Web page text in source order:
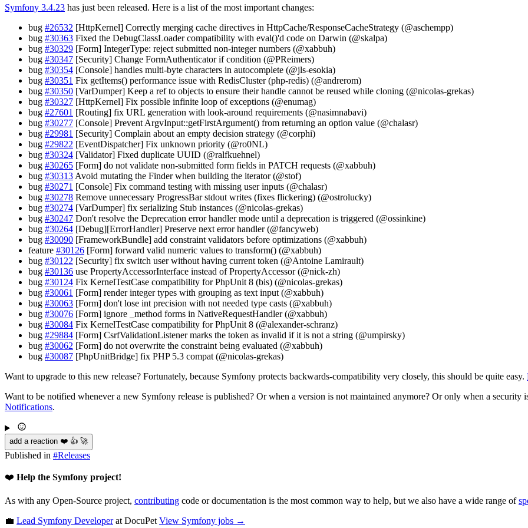
Symfony 3.4.23 has just been released. Here is a list of the most important changes:
bug #26532 [HttpKernel] Correctly merging cache directives in HttpCache/ResponseCacheStrategy (@aschempp)
bug #30363 Fixed the DebugClassLoader compatibility with eval()'d code on Darwin (@skalpa)
bug #30329 [Form] IntegerType: reject submitted non-integer numbers (@xabbuh)
bug #30347 [Security] Change FormAuthenticator if condition (@PReimers)
bug #30354 [Console] handles multi-byte characters in autocomplete (@jls-esokia)
bug #30351 Fix getItems() performance issue with RedisCluster (php-redis) (@andrerom)
bug #30350 [VarDumper] Keep a ref to objects to ensure their handle cannot be reused while cloning (@nicolas-grekas)
bug #30327 [HttpKernel] Fix possible infinite loop of exceptions (@enumag)
bug #27601 [Routing] fix URL generation with look-around requirements (@nasimnabavi)
bug #30277 [Console] Prevent ArgvInput::getFirstArgument() from returning an option value (@chalasr)
bug #29981 [Security] Complain about an empty decision strategy (@corphi)
bug #29822 [EventDispatcher] Fix unknown priority (@ro0NL)
bug #30324 [Validator] Fixed duplicate UUID (@ralfkuehnel)
bug #30265 [Form] do not validate non-submitted form fields in PATCH requests (@xabbuh)
bug #30313 Avoid mutating the Finder when building the iterator (@stof)
bug #30271 [Console] Fix command testing with missing user inputs (@chalasr)
bug #30278 Remove unnecessary ProgressBar stdout writes (fixes flickering) (@ostrolucky)
bug #30274 [VarDumper] fix serializing Stub instances (@nicolas-grekas)
bug #30247 Don't resolve the Deprecation error handler mode until a deprecation is triggered (@ossinkine)
bug #30264 [Debug][ErrorHandler] Preserve next error handler (@fancyweb)
bug #30090 [FrameworkBundle] add constraint validators before optimizations (@xabbuh)
feature #30126 [Form] forward valid numeric values to transform() (@xabbuh)
bug #30122 [Security] fix switch user without having current token (@Antoine Lamirault)
bug #30136 use PropertyAccessorInterface instead of PropertyAccessor (@nick-zh)
bug #30124 Fix KernelTestCase compatibility for PhpUnit 8 (bis) (@nicolas-grekas)
bug #30061 [Form] render integer types with grouping as text input (@xabbuh)
bug #30063 [Form] don't lose int precision with not needed type casts (@xabbuh)
bug #30076 [Form] ignore _method forms in NativeRequestHandler (@xabbuh)
bug #30084 Fix KernelTestCase compatibility for PhpUnit 8 (@alexander-schranz)
bug #29884 [Form] CsrfValidationListener marks the token as invalid if it is not a string (@umpirsky)
bug #30062 [Form] do not overwrite the constraint being evaluated (@xabbuh)
bug #30087 [PhpUnitBridge] fix PHP 5.3 compat (@nicolas-grekas)
Want to upgrade to this new release? Fortunately, because Symfony protects backwards-compatibility very closely, this should be quite easy.
Want to be notified whenever a new Symfony release is published? Or when a version is not maintained anymore? Or only when a security
Notifications.
add a reaction ❤️ 👍 🚀
Published in #Releases
❤️ Help the Symfony project!
As with any Open-Source project, contributing code or documentation is the most common way to help, but we also have a wide range of
💼 Lead Symfony Developerat DocuPet View Symfony jobs →